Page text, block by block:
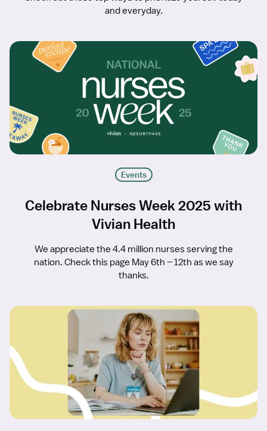
and everyday.
Events
Celebrate Nurses Week 2025 with
Vivian Health
We appreciate the 4.4 million nurses serving the
nation. Check this page May 6th – 12th as we say
thanks.